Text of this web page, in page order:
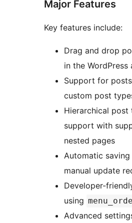
Major Features
Key features include:
Drag and drop
in the WordPress
Support for
custom post
Hierarchical post
support with
nested pages
Automatic
manual update
Developer-
using
Advanced